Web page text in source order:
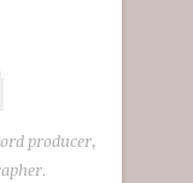
producer,